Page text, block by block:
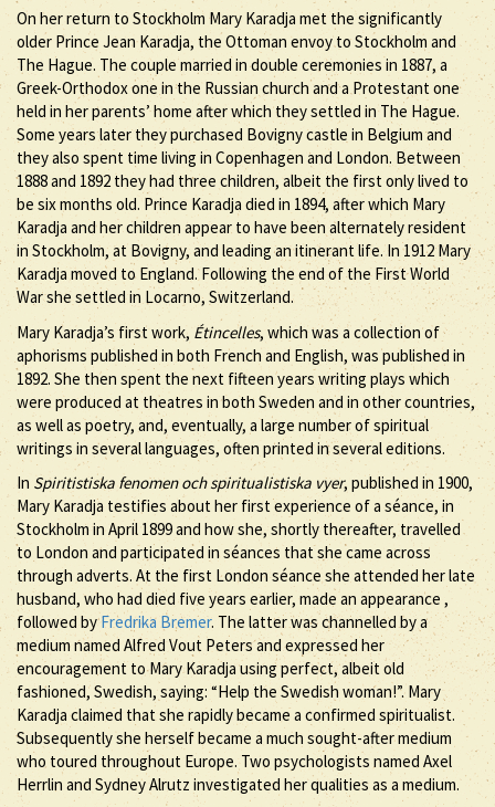
On her return to Stockholm Mary Karadja met the significantly
older Prince Jean Karadja, the Ottoman envoy to Stockholm and
The Hague. The couple married in double ceremonies in 1887, a
Greek-Orthodox one in the Russian church and a Protestant one
held in her parents’ home after which they settled in The Hague.
Some years later they purchased Bovigny castle in Belgium and
they also spent time living in Copenhagen and London. Between
1888 and 1892 they had three children, albeit the first only lived to
be six months old. Prince Karadja died in 1894, after which Mary
Karadja and her children appear to have been alternately resident
in Stockholm, at Bovigny, and leading an itinerant life. In 1912 Mary
Karadja moved to England. Following the end of the First World
War she settled in Locarno, Switzerland.
Mary Karadja’s first work, Étincelles, which was a collection of
aphorisms published in both French and English, was published in
1892. She then spent the next fifteen years writing plays which
were produced at theatres in both Sweden and in other countries,
as well as poetry, and, eventually, a large number of spiritual
writings in several languages, often printed in several editions.
In Spiritistiska fenomen och spiritualistiska vyer, published in 1900,
Mary Karadja testifies about her first experience of a séance, in
Stockholm in April 1899 and how she, shortly thereafter, travelled
to London and participated in séances that she came across
through adverts. At the first London séance she attended her late
husband, who had died five years earlier, made an appearance ,
followed byFredrika Bremer. The latter was channelled by a
medium named Alfred Vout Peters and expressed her
encouragement to Mary Karadja using perfect, albeit old
fashioned, Swedish, saying: “Help the Swedish woman!”. Mary
Karadja claimed that she rapidly became a confirmed spiritualist.
Subsequently she herself became a much sought-after medium
who toured throughout Europe. Two psychologists named Axel
Herrlin and Sydney Alrutz investigated her qualities as a medium.